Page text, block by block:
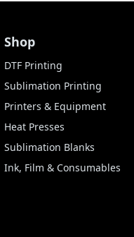
Shop
DTF Printing
Sublimation Printing
Printers & Equipment
Heat Presses
Sublimation Blanks
Ink, Film & Consumables